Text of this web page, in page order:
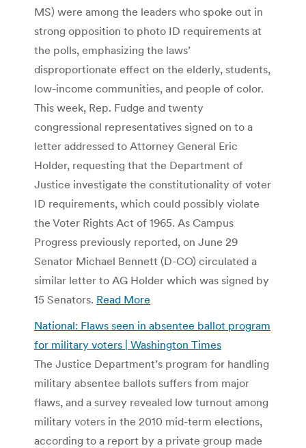
MS) were among the leaders who spoke out in
strong opposition to photo ID requirements at
the polls, emphasizing the laws’
disproportionate effect on the elderly, students,
low-income communities, and people of color.
This week, Rep. Fudge and twenty
congressional representatives signed on to a
letter addressed to Attorney General Eric
Holder, requesting that the Department of
Justice investigate the constitutionality of voter
ID requirements, which could possibly violate
the Voter Rights Act of 1965. As Campus
Progress previously reported, on June 29
Senator Michael Bennett (D-CO) circulated a
similar letter to AG Holder which was signed by
15 Senators. Read More
National: Flaws seen in absentee ballot program
for military voters | Washington Times
The Justice Department’s program for handling
military absentee ballots suffers from major
flaws, and a survey revealed low turnout among
military voters in the 2010 mid-term elections,
according to a report by a private group made